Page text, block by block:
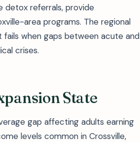
detox referrals, provide
area programs. The regional
when gaps between acute and
crises.
State
gap affecting adults earning
levels common in Crossville,